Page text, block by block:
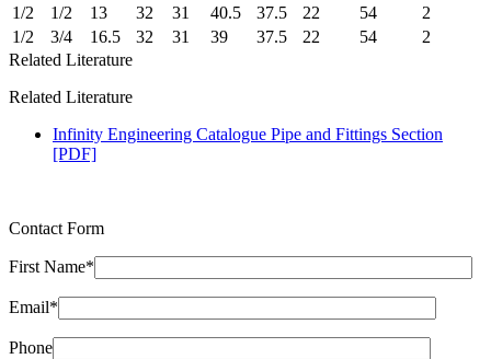
1/2
1/2 13 32 31 40.5 37.5 22 54
2
1/2
3/4 16.5 32 31 39 37.5 22 54
2
Related Literature
Related Literature
Infinity Engineering Catalogue Pipe and Fittings Section
[PDF]
Contact Form
First Name*
Email*
Phone